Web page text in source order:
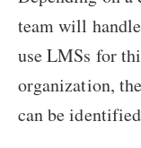
team will
use LMSs for
organization,
can be